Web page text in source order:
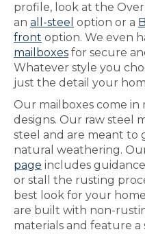
profile, look at the
an all-steel option or a
front option. We even
mailboxes for secure
Whatever style you
just the detail your
Our mailboxes come in
designs. Our raw steel
steel and are meant to
natural weathering.
page includes
or stall the rusting
best look for your
are built with non-
materials and feature